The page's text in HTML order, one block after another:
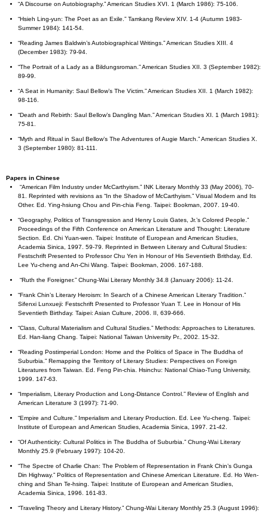
“A Discourse on Autobiography.” American Studies XVI. 1 (March 1986): 75-106.
“Hsieh Ling-yun: The Poet as an Exile.” Tamkang Review XIV. 1-4 (Autumn 1983-
Summer 1984): 141-54.
“Reading James Baldwin’s Autobiographical Writings.” American Studies XIII. 4
(December 1983): 79-94.
“The Portrait of a Lady as a Bildungsroman.” American Studies XII. 3 (September 1982):
89-99.
“A Seat in Humanity: Saul Bellow’s The Victim.” American Studies XII. 1 (March 1982):
98-116.
“Death and Rebirth: Saul Bellow’s Dangling Man.” American Studies XI. 1 (March 1981):
75-81.
“Myth and Ritual in Saul Bellow’s The Adventures of Augie March.” American Studies X.
3 (September 1980): 81-111.
Papers in Chinese
“American Film Industry under McCarthyism.” INK Literary Monthly 33 (May 2006), 70-
81. Reprinted with revisions as “In the Shadow of McCarthyism.” Visual Modern and Its
Other. Ed. Ying-hsiung Chou and Pin-chia Feng. Taipei: Bookman, 2007. 19-40.
“Geography, Politics of Transgression and Henry Louis Gates, Jr.’s Colored People.”
Proceedings of the Fifth Conference on American Literature and Thought: Literature
Section. Ed. Chi Yuan-wen. Taipei: Institute of European and American Studies,
Academia Sinica, 1997. 59-79. Reprinted in Between Literary and Cultural Studies:
Festschrift Presented to Professor Chu Yen in Honour of His Seventieth Brithday, Ed.
Lee Yu-cheng and An-Chi Wang. Taipei: Bookman, 2006. 167-188.
“Ruth the Foreigner.” Chung-Wai Literary Monthly 34.8 (January 2006): 11-24.
“Frank Chin’s Literary Heroism: In Search of a Chinese American Literary Tradition.”
Sifenxi Lunxueji: Festschrift Presented to Professor Yuan T. Lee in Honour of His
Seventieth Birthday. Taipei: Asian Culture, 2006. II, 639-666.
“Class, Cultural Materialism and Cultural Studies.” Methods: Approaches to Literatures.
Ed. Han-liang Chang. Taipei: National Taiwan University Pr., 2002. 15-32.
“Reading Postimperial London: Home and the Politics of Space in The Buddha of
Suburbia.” Remapping the Territory of Literary Studies: Perspectives on Foreign
Literatures from Taiwan. Ed. Feng Pin-chia. Hsinchu: National Chiao-Tung University,
1999. 147-63.
“Imperialism, Literary Production and Long-Distance Control.” Review of English and
American Literature 3 (1997): 71-90.
“Empire and Culture.” Imperialism and Literary Production. Ed. Lee Yu-cheng. Taipei:
Institute of European and American Studies, Academia Sinica, 1997. 21-42.
“Of Authenticity: Cultural Politics in The Buddha of Suburbia.” Chung-Wai Literary
Monthly 25.9 (February 1997): 104-20.
“The Spectre of Charlie Chan: The Problem of Representation in Frank Chin’s Gunga
Din Highway.” Politics of Representation and Chinese American Literature. Ed. Ho Wen-
ching and Shan Te-hsing. Taipei: Institute of European and American Studies,
Academia Sinica, 1996. 161-83.
“Traveling Theory and Literary History.” Chung-Wai Literary Monthly 25.3 (August 1996):